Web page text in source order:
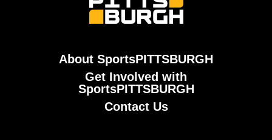
About SportsPITTSBURGH
Get Involved with
SportsPITTSBURGH
Contact Us